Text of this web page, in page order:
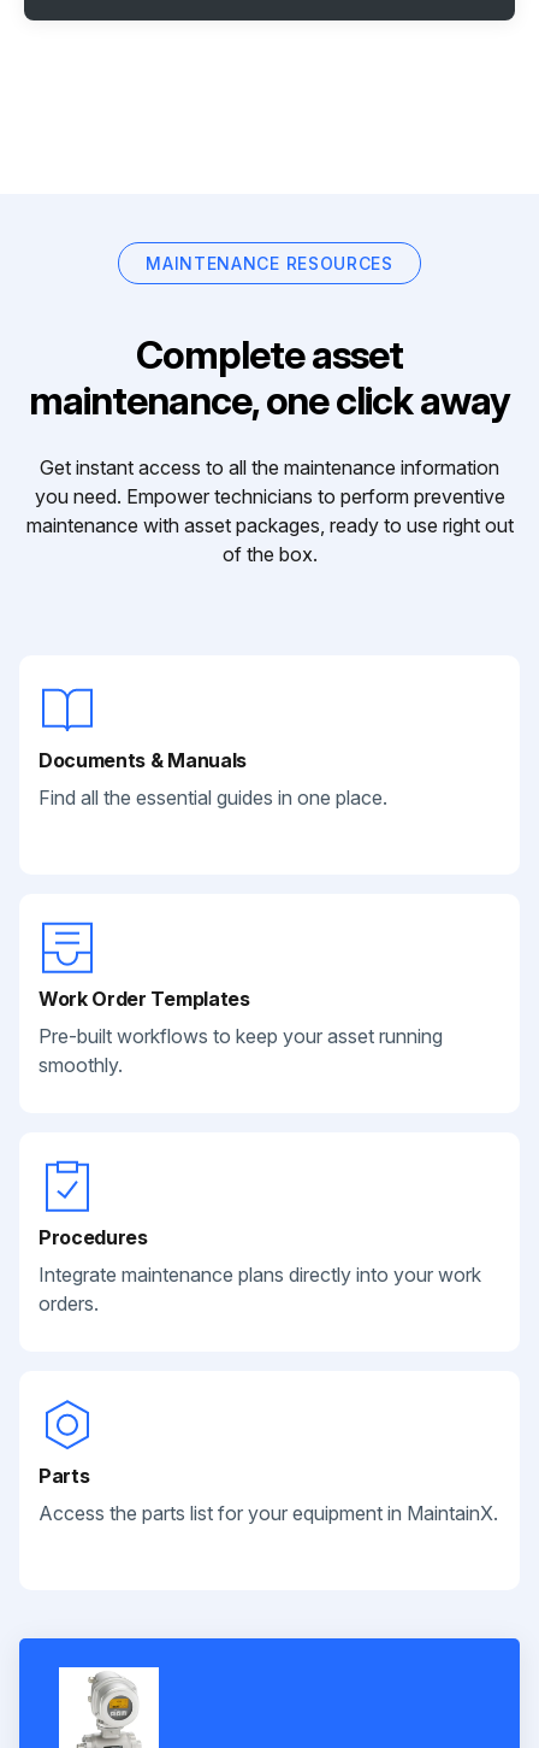
MAINTENANCE RESOURCES
Complete asset
maintenance, one click away
Get instant access to all the maintenance information
you need. Empower technicians to perform preventive
maintenance with asset packages, ready to use right out
of the box.
Documents & Manuals
Find all the essential guides in one place.
Work Order Templates
Pre-built workflows to keep your asset running
smoothly.
Procedures
Integrate maintenance plans directly into your work
orders.
Parts
Access the parts list for your equipment in MaintainX.